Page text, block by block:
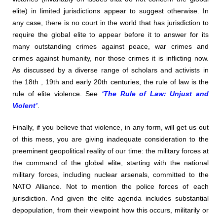
elite) in limited jurisdictions appear to suggest otherwise. In
any case, there is no court in the world that has jurisdiction to
require the global elite to appear before it to answer for its
many outstanding crimes against peace, war crimes and
crimes against humanity, nor those crimes it is inflicting now.
As discussed by a diverse range of scholars and activists in
the 18th , 19th and early 20th centuries, the rule of law is the
rule of elite violence. See ‘The Rule of Law: Unjust and
Violent’.
Finally, if you believe that violence, in any form, will get us out
of this mess, you are giving inadequate consideration to the
preeminent geopolitical reality of our time: the military forces at
the command of the global elite, starting with the national
military forces, including nuclear arsenals, committed to the
NATO Alliance. Not to mention the police forces of each
jurisdiction. And given the elite agenda includes substantial
depopulation, from their viewpoint how this occurs, militarily or